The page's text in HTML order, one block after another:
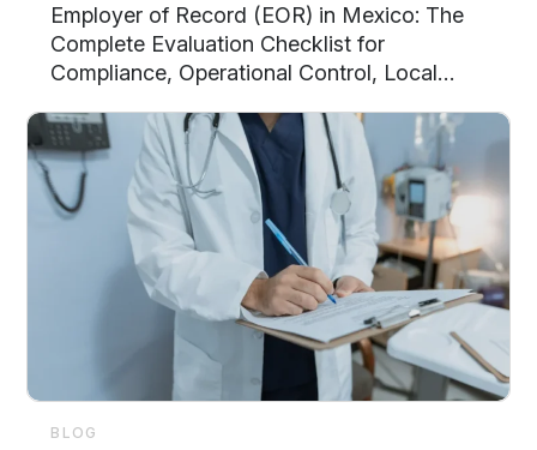
Employer of Record (EOR) in Mexico: The
Complete Evaluation Checklist for
Compliance, Operational Control, Local
BLOG